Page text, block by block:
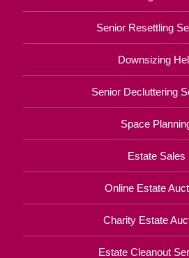
Senior Resettling
Downsizing
Senior Decluttering
Space
Estate Sales
Online Estate
Charity Estate
Estate Cleanout